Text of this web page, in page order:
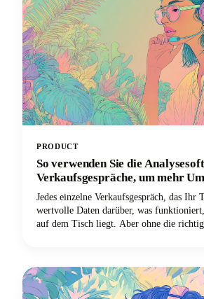
PRODUCT
So verwenden Sie die
Verkaufsgespräche, um mehr
Jedes einzelne Verkaufsgespräch, das Ihr
wertvolle Daten darüber, was
auf dem Tisch liegt. Aber ohne die